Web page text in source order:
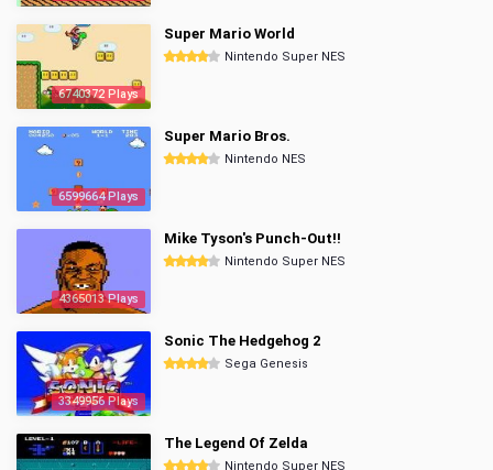
6740372 Plays
Super Mario World
Nintendo Super NES
6599664 Plays
Super Mario Bros.
Nintendo NES
4365013 Plays
Mike Tyson's Punch-Out!!
Nintendo Super NES
3349956 Plays
Sonic The Hedgehog 2
Sega Genesis
The Legend Of Zelda
Nintendo Super NES